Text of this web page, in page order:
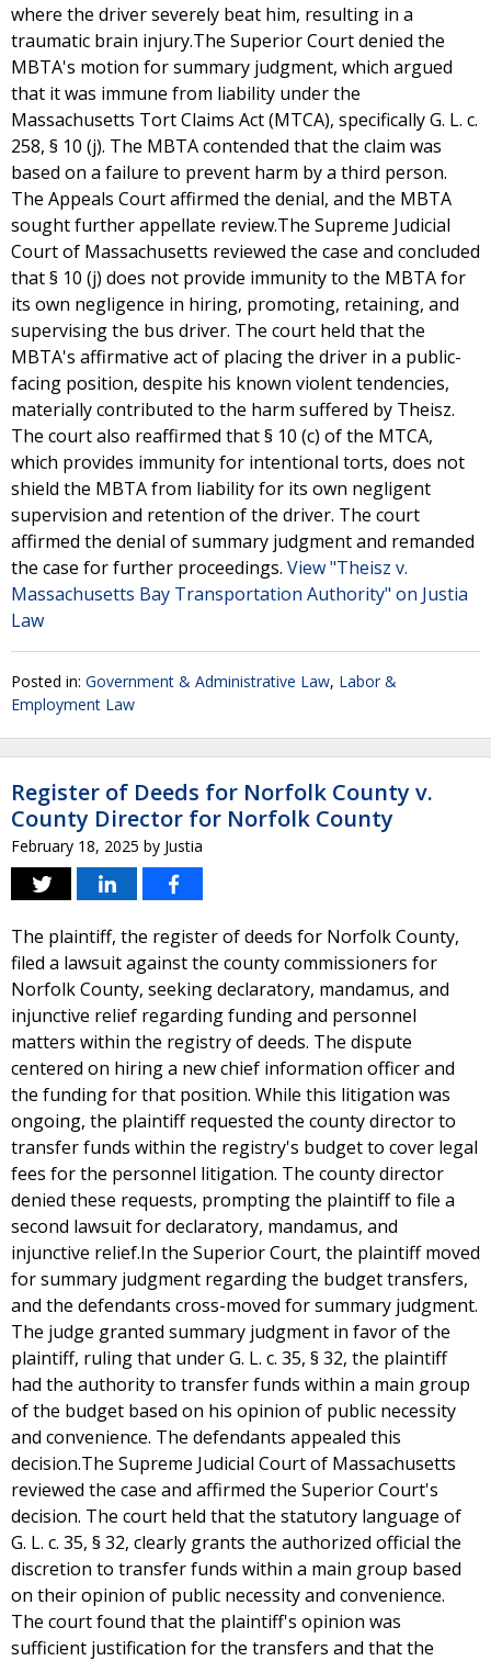
where the driver severely beat him, resulting in a
traumatic brain injury.The Superior Court denied the
MBTA's motion for summary judgment, which argued
that it was immune from liability under the
Massachusetts Tort Claims Act (MTCA), specifically G. L. c.
258, § 10 (j). The MBTA contended that the claim was
based on a failure to prevent harm by a third person.
The Appeals Court affirmed the denial, and the MBTA
sought further appellate review.The Supreme Judicial
Court of Massachusetts reviewed the case and concluded
that § 10 (j) does not provide immunity to the MBTA for
its own negligence in hiring, promoting, retaining, and
supervising the bus driver. The court held that the
MBTA's affirmative act of placing the driver in a public-
facing position, despite his known violent tendencies,
materially contributed to the harm suffered by Theisz.
The court also reaffirmed that § 10 (c) of the MTCA,
which provides immunity for intentional torts, does not
shield the MBTA from liability for its own negligent
supervision and retention of the driver. The court
affirmed the denial of summary judgment and remanded
the case for further proceedings. View "Theisz v.
Massachusetts Bay Transportation Authority" on Justia
Law
Posted in: Government & Administrative Law, Labor &
Employment Law
Register of Deeds for Norfolk County v.
County Director for Norfolk County
February 18, 2025 by Justia
The plaintiff, the register of deeds for Norfolk County,
filed a lawsuit against the county commissioners for
Norfolk County, seeking declaratory, mandamus, and
injunctive relief regarding funding and personnel
matters within the registry of deeds. The dispute
centered on hiring a new chief information officer and
the funding for that position. While this litigation was
ongoing, the plaintiff requested the county director to
transfer funds within the registry's budget to cover legal
fees for the personnel litigation. The county director
denied these requests, prompting the plaintiff to file a
second lawsuit for declaratory, mandamus, and
injunctive relief.In the Superior Court, the plaintiff moved
for summary judgment regarding the budget transfers,
and the defendants cross-moved for summary judgment.
The judge granted summary judgment in favor of the
plaintiff, ruling that under G. L. c. 35, § 32, the plaintiff
had the authority to transfer funds within a main group
of the budget based on his opinion of public necessity
and convenience. The defendants appealed this
decision.The Supreme Judicial Court of Massachusetts
reviewed the case and affirmed the Superior Court's
decision. The court held that the statutory language of
G. L. c. 35, § 32, clearly grants the authorized official the
discretion to transfer funds within a main group based
on their opinion of public necessity and convenience.
The court found that the plaintiff's opinion was
sufficient justification for the transfers and that the